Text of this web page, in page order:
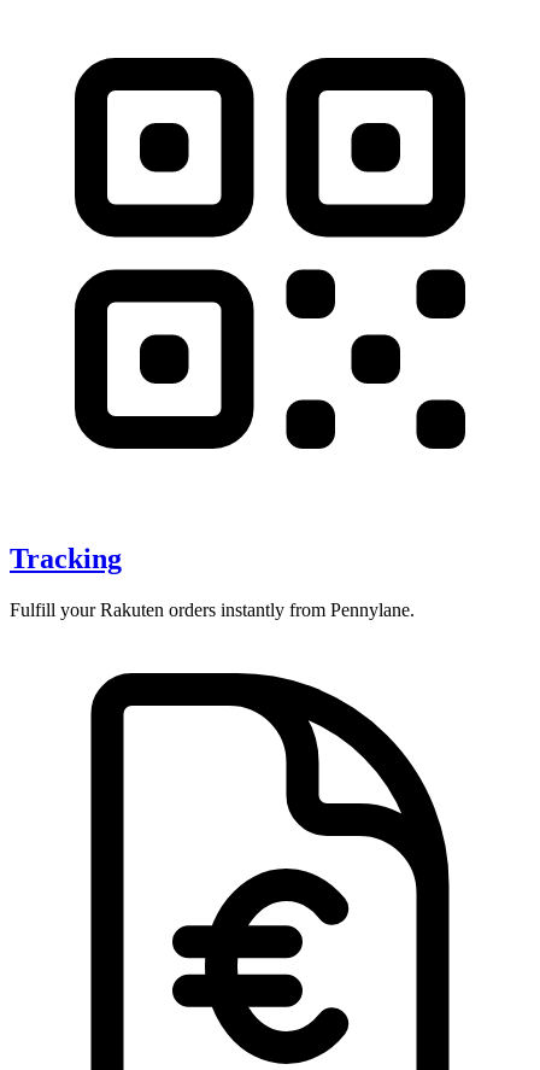
Tracking
Fulfill your Rakuten orders instantly from Pennylane.